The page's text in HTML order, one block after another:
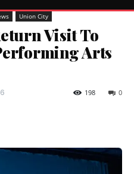
Union City
Visit To
Arts
0
198